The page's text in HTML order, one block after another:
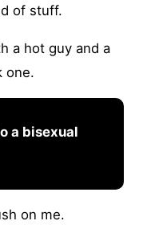
of stuff.
a hot guy and a
one.
a bisexual
on me.